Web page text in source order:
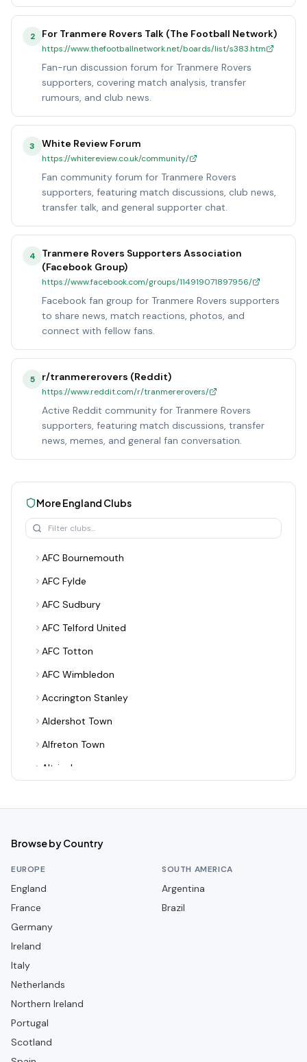
2 For Tranmere Rovers Talk (The Football Network)
https://www.thefootballnetwork.net/boards/list/s383.htm
Fan-run discussion forum for Tranmere Rovers
supporters, covering match analysis, transfer
rumours, and club news.
3 White Review Forum
https://whitereview.co.uk/community/
Fan community forum for Tranmere Rovers
supporters, featuring match discussions, club news,
transfer talk, and general supporter chat.
4
Tranmere Rovers Supporters Association
(Facebook Group)
https://www.facebook.com/groups/114919071897956/
Facebook fan group for Tranmere Rovers supporters
to share news, match reactions, photos, and
connect with fellow fans.
5 r/tranmererovers (Reddit)
https://www.reddit.com/r/tranmererovers/
Active Reddit community for Tranmere Rovers
supporters, featuring match discussions, transfer
news, memes, and general fan conversation.
MoreEngland Clubs
AFC Bournemouth
AFC Fylde
AFC Sudbury
AFC Telford United
AFC Totton
AFC Wimbledon
Accrington Stanley
Aldershot Town
Alfreton Town
Altrincham
Ashton United
Aveley
Banbury United
Barrow
Barwell
Basingstoke Town
Browse by Country
EUROPE
England
France
Germany
Ireland
Italy
Netherlands
Northern Ireland
Portugal
Scotland
SOUTH AMERICA
Argentina
Brazil